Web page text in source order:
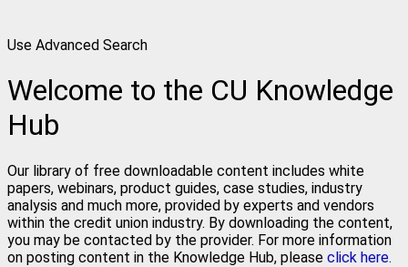
Use Advanced Search
Welcome to the CU Knowledge
Hub
Our library of free downloadable content includes white
papers, webinars, product guides, case studies, industry
analysis and much more, provided by experts and vendors
within the credit union industry. By downloading the content,
you may be contacted by the provider. For more information
on posting content in the Knowledge Hub, please click here.